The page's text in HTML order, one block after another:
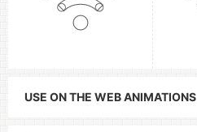
USE ON THE WEB ANIMATIONS